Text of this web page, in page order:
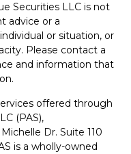
Securities LLC is not
advice or a
or situation, or
Please contact a
and information that
offered through
(PAS),
Dr. Suite 110
is a wholly-owned